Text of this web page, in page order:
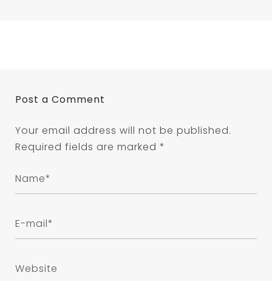
Post a Comment
Your email address will not be published.
Required fields are marked *